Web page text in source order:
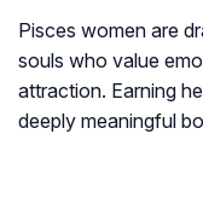
Pisces women are
souls who value
attraction. Earning
deeply meaningful